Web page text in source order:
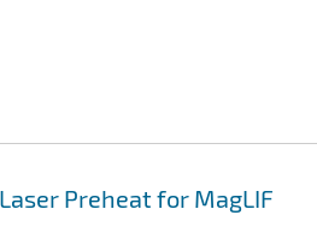
Preheat for MagLIF